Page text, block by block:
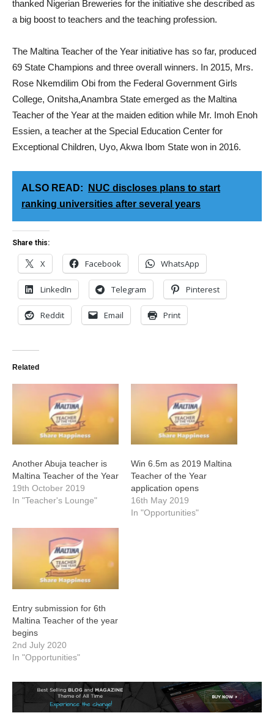
thanked Nigerian Breweries for the initiative she described as
a big boost to teachers and the teaching profession.
The Maltina Teacher of the Year initiative has so far, produced
69 State Champions and three overall winners. In 2015, Mrs.
Rose Nkemdilim Obi from the Federal Government Girls
College, Onitsha,Anambra State emerged as the Maltina
Teacher of the Year at the maiden edition while Mr. Imoh Enoh
Essien, a teacher at the Special Education Center for
Exceptional Children, Uyo, Akwa Ibom State won in 2016.
ALSO READ:
NUC discloses plans to start
ranking universities after several years
Share this:
X Facebook WhatsApp
LinkedIn Telegram Pinterest
Reddit Email Print
Related
Another Abuja teacher is
Maltina Teacher of the Year
19th October 2019
In "Teacher's Lounge"
Win 6.5m as 2019 Maltina
Teacher of the Year
application opens
16th May 2019
In "Opportunities"
Entry submission for 6th
Maltina Teacher of the year
begins
2nd July 2020
In "Opportunities"